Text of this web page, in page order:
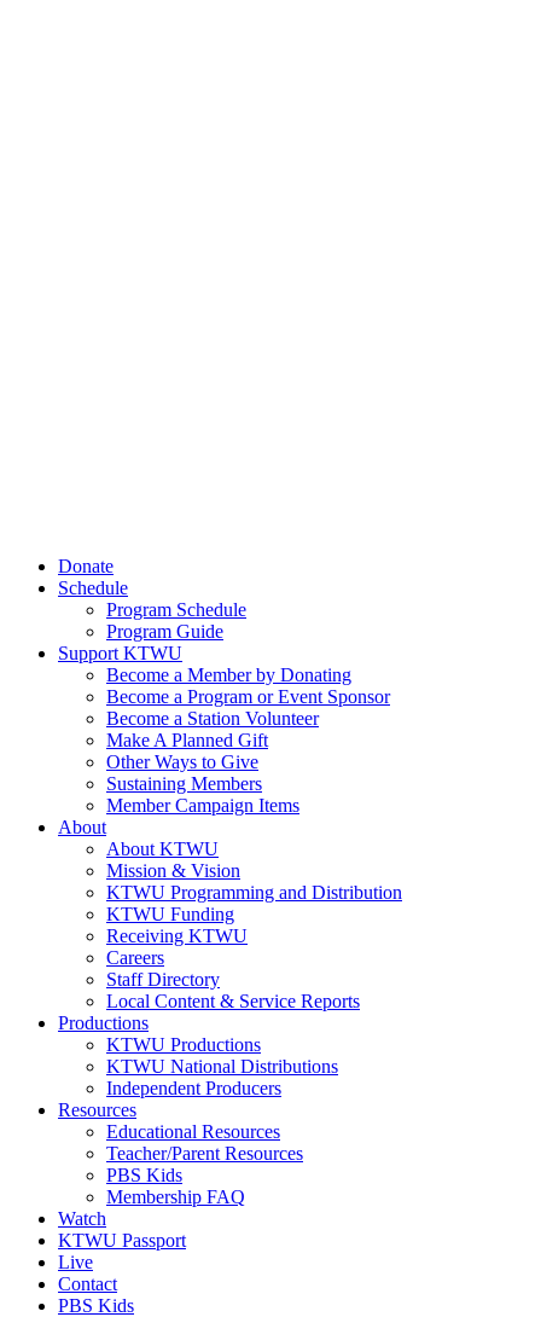
Donate
Schedule
Program Schedule
Program Guide
Support KTWU
Become a Member by Donating
Become a Program or Event Sponsor
Become a Station Volunteer
Make A Planned Gift
Other Ways to Give
Sustaining Members
Member Campaign Items
About
About KTWU
Mission & Vision
KTWU Programming and Distribution
KTWU Funding
Receiving KTWU
Careers
Staff Directory
Local Content & Service Reports
Productions
KTWU Productions
KTWU National Distributions
Independent Producers
Resources
Educational Resources
Teacher/Parent Resources
PBS Kids
Membership FAQ
Watch
KTWU Passport
Live
Contact
PBS Kids